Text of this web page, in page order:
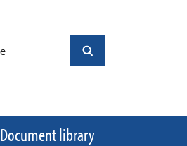
Document library